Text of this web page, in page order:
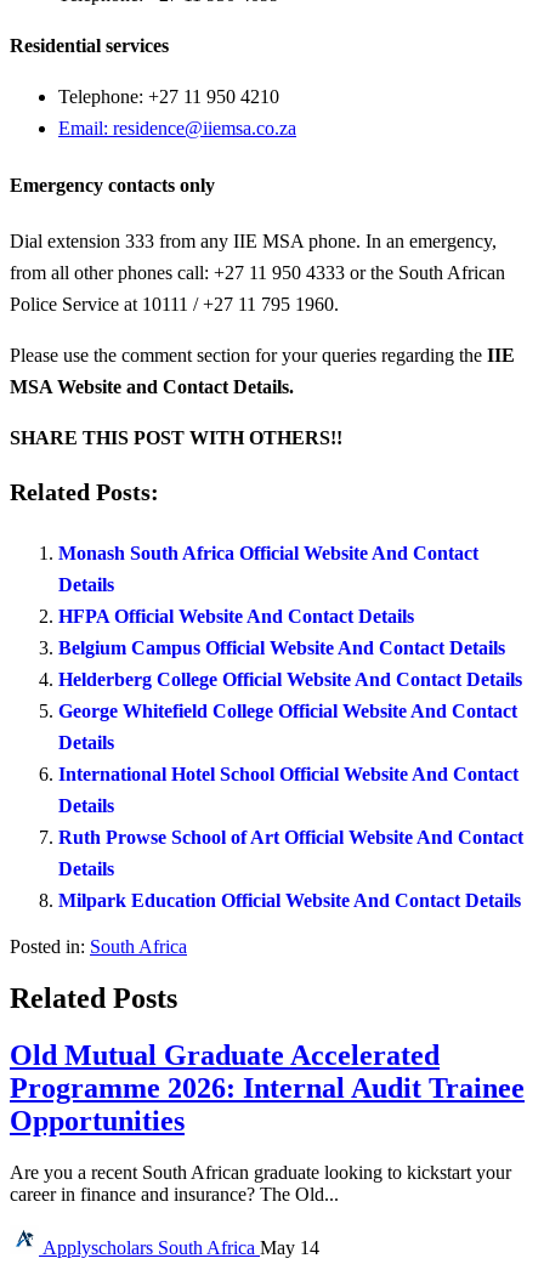
Residential services
Telephone: +27 11 950 4210
Email: residence@iiemsa.co.za
Emergency contacts only
Dial extension 333 from any IIE MSA phone. In an emergency,
from all other phones call: +27 11 950 4333 or the South African
Police Service at 10111 / +27 11 795 1960.
Please use the comment section for your queries regarding the IIE
MSA Website and Contact Details.
SHARE THIS POST WITH OTHERS!!
Related Posts:
Monash South Africa Official Website And Contact
Details
HFPA Official Website And Contact Details
Belgium Campus Official Website And Contact Details
Helderberg College Official Website And Contact Details
George Whitefield College Official Website And Contact
Details
International Hotel School Official Website And Contact
Details
Ruth Prowse School of Art Official Website And Contact
Details
Milpark Education Official Website And Contact Details
Posted in: South Africa
Related Posts
Old Mutual Graduate Accelerated
Programme 2026: Internal Audit Trainee
Opportunities
Are you a recent South African graduate looking to kickstart your
career in finance and insurance? The Old...
Applyscholars South Africa May 14